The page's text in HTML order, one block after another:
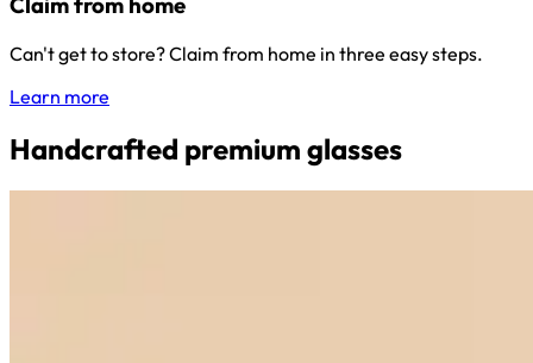
Can't get to store? Claim from home in three easy steps.
Learn more
Handcrafted premium glasses